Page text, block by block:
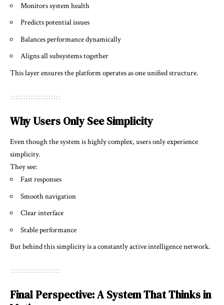
Monitors system health
Predicts potential issues
Balances performance dynamically
Aligns all subsystems together
This layer ensures the platform operates as one unified structure.
Why Users Only See Simplicity
Even though the system is highly complex, users only experience
simplicity.
They see:
Fast responses
Smooth navigation
Clear interface
Stable performance
But behind this simplicity is a constantly active intelligence network.
Final Perspective: A System That Thinks in